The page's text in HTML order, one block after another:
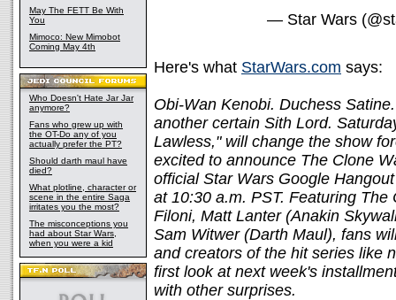
May The FETT Be With
You
Mimoco: New Mimobot
Coming May 4th
Who Doesn't Hate Jar Jar
anymore?
Fans who grew up with
the OT-Do any of you
actually prefer the PT?
Should darth maul have
died?
What plotline, character or
scene in the entire Saga
irritates you the most?
The misconceptions you
had about Star Wars,
when you were a kid
— Star Wars
Here's what StarWars.com says:
Obi-Wan Kenobi. Duchess
another certain Sith Lord.
Lawless," will change the show
excited to announce The Clone
official Star Wars Google
at 10:30 a.m. PST. Featuring
Filoni, Matt Lanter (Anakin
Sam Witwer (Darth Maul), fans
and creators of the hit series like
first look at next week's
with other surprises.